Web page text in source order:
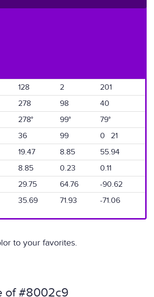
128 2
201
278 98
40
278° 99°
79°
36 99
0 21
19.47 8.85
55.94
8.85 0.23
0.11
29.75 64.76
-90.62
35.69 71.93 -71.06
to your favorites.
of #8002c9